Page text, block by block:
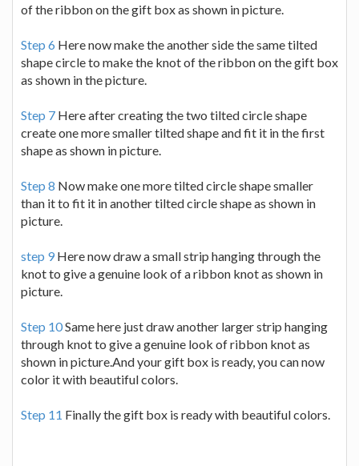
of the ribbon on the gift box as shown in picture.
Step 6 Here now make the another side the same tilted
shape circle to make the knot of the ribbon on the gift box
as shown in the picture.
Step 7 Here after creating the two tilted circle shape
create one more smaller tilted shape and fit it in the first
shape as shown in picture.
Step 8 Now make one more tilted circle shape smaller
than it to fit it in another tilted circle shape as shown in
picture.
step 9 Here now draw a small strip hanging through the
knot to give a genuine look of a ribbon knot as shown in
picture.
Step 10Same here just draw another larger strip hanging
through knot to give a genuine look of ribbon knot as
shown in picture.And your gift box is ready, you can now
color it with beautiful colors.
Step 11 Finally the gift box is ready with beautiful colors.